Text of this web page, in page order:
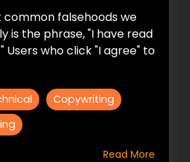
falsehoods we
is the phrase, "I have read
Users who click "I agree" to
Copywriting
Read More